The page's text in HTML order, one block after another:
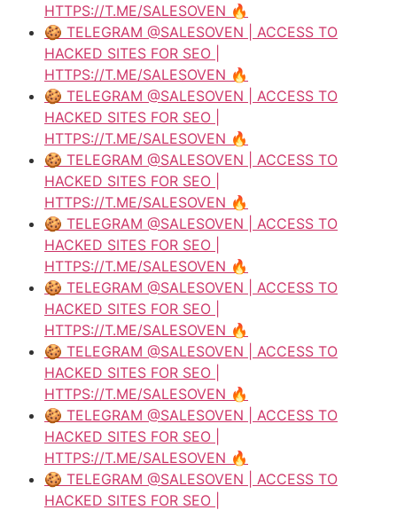
HTTPS://T.ME/SALESOVEN 🔥
🍪 TELEGRAM @SALESOVEN | ACCESS TO
HACKED SITES FOR SEO |
HTTPS://T.ME/SALESOVEN 🔥
🍪 TELEGRAM @SALESOVEN | ACCESS TO
HACKED SITES FOR SEO |
HTTPS://T.ME/SALESOVEN 🔥
🍪 TELEGRAM @SALESOVEN | ACCESS TO
HACKED SITES FOR SEO |
HTTPS://T.ME/SALESOVEN 🔥
🍪 TELEGRAM @SALESOVEN | ACCESS TO
HACKED SITES FOR SEO |
HTTPS://T.ME/SALESOVEN 🔥
🍪 TELEGRAM @SALESOVEN | ACCESS TO
HACKED SITES FOR SEO |
HTTPS://T.ME/SALESOVEN 🔥
🍪 TELEGRAM @SALESOVEN | ACCESS TO
HACKED SITES FOR SEO |
HTTPS://T.ME/SALESOVEN 🔥
🍪 TELEGRAM @SALESOVEN | ACCESS TO
HACKED SITES FOR SEO |
HTTPS://T.ME/SALESOVEN 🔥
🍪 TELEGRAM @SALESOVEN | ACCESS TO
HACKED SITES FOR SEO |